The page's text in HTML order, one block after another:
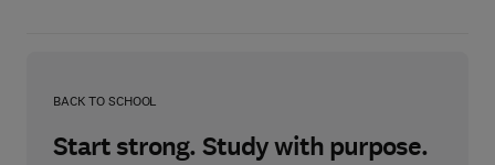
BACK TO SCHOOL
Start strong. Study with purpose.